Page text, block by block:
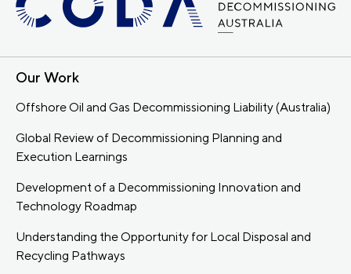
Our Work
Offshore Oil and Gas Decommissioning Liability (Australia)
Global Review of Decommissioning Planning and
Execution Learnings
Development of a Decommissioning Innovation and
Technology Roadmap
Understanding the Opportunity for Local Disposal and
Recycling Pathways